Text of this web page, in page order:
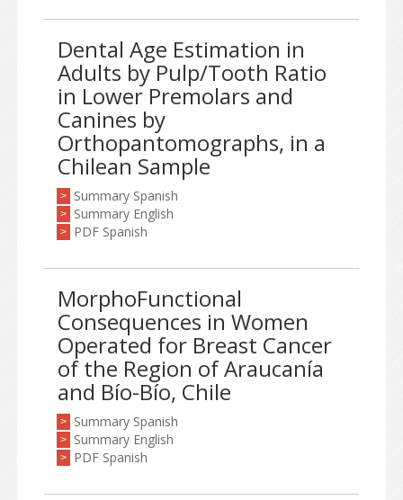
Dental Age Estimation in
Adults by Pulp/Tooth Ratio
in Lower Premolars and
Canines by
Orthopantomographs, in a
Chilean Sample
> Summary Spanish
> Summary English
> PDF Spanish
MorphoFunctional
Consequences in Women
Operated for Breast Cancer
of the Region of Araucanía
and Bío-Bío, Chile
> Summary Spanish
> Summary English
> PDF Spanish